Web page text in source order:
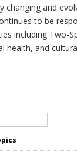
changing and
to be
including Two-
health, and